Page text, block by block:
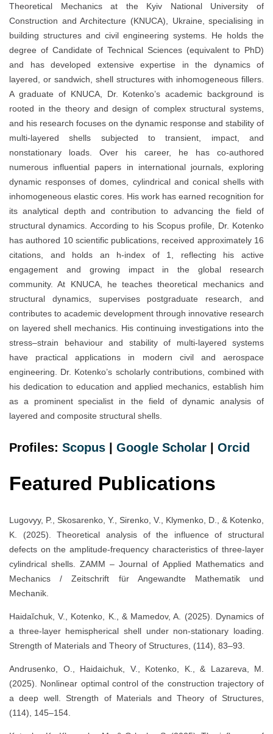
Theoretical Mechanics at the Kyiv National University of
Construction and Architecture (KNUCA), Ukraine, specialising in
building structures and civil engineering systems. He holds the
degree of Candidate of Technical Sciences (equivalent to PhD)
and has developed extensive expertise in the dynamics of
layered, or sandwich, shell structures with inhomogeneous fillers.
A graduate of KNUCA, Dr. Kotenko’s academic background is
rooted in the theory and design of complex structural systems,
and his research focuses on the dynamic response and stability of
multi-layered shells subjected to transient, impact, and
nonstationary loads. Over his career, he has co-authored
numerous influential papers in international journals, exploring
dynamic responses of domes, cylindrical and conical shells with
inhomogeneous elastic cores. His work has earned recognition for
its analytical depth and contribution to advancing the field of
structural dynamics. According to his Scopus profile, Dr. Kotenko
has authored 10 scientific publications, received approximately 16
citations, and holds an h-index of 1, reflecting his active
engagement and growing impact in the global research
community. At KNUCA, he teaches theoretical mechanics and
structural dynamics, supervises postgraduate research, and
contributes to academic development through innovative research
on layered shell mechanics. His continuing investigations into the
stress–strain behaviour and stability of multi-layered systems
have practical applications in modern civil and aerospace
engineering. Dr. Kotenko’s scholarly contributions, combined with
his dedication to education and applied mechanics, establish him
as a prominent specialist in the field of dynamic analysis of
layered and composite structural shells.
Profiles: Scopus | Google Scholar | Orcid
Featured Publications
Lugovyy, P., Skosarenko, Y., Sirenko, V., Klymenko, D., & Kotenko,
K. (2025). Theoretical analysis of the influence of structural
defects on the amplitude-frequency characteristics of three-layer
cylindrical shells. ZAMM – Journal of Applied Mathematics and
Mechanics / Zeitschrift für Angewandte Mathematik und
Mechanik.
Haidaĭchuk, V., Kotenko, K., & Mamedov, A. (2025). Dynamics of
a three-layer hemispherical shell under non-stationary loading.
Strength of Materials and Theory of Structures, (114), 83–93.
Andrusenko, O., Haidaichuk, V., Kotenko, K., & Lazareva, M.
(2025). Nonlinear optimal control of the construction trajectory of
a deep well. Strength of Materials and Theory of Structures,
(114), 145–154.